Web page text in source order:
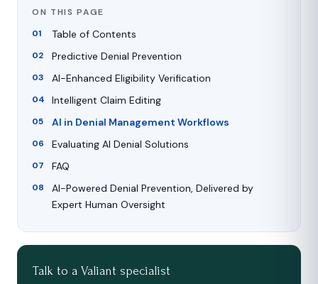
ON THIS PAGE
Table of Contents
Predictive Denial Prevention
AI-Enhanced Eligibility Verification
Intelligent Claim Editing
AI in Denial Management Workflows
Evaluating AI Denial Solutions
FAQ
AI-Powered Denial Prevention, Delivered by
Expert Human Oversight
Talk to a Valiant specialist